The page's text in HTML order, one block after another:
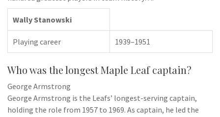
Wally Stanowski
Playing career 1939–1951
Who was the longest Maple Leaf captain?
George Armstrong
George Armstrong is the Leafs’ longest-serving captain,
holding the role from 1957 to 1969. As captain, he led the